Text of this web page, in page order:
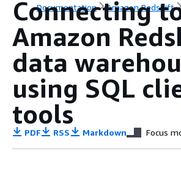
Documentation Amazon Redshift
Connecting
Amazon
data
using SQL
tools
PDF RSS Markdown Focus